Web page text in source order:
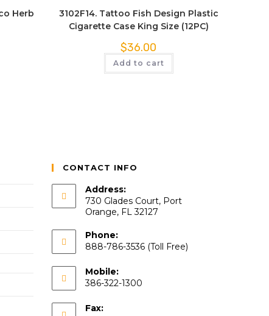
Herb
3102F14. Tattoo Fish Design Plastic
Cigarette Case King Size (12PC)
$36.00
Add to cart
CONTACT INFO
Address:
730 Glades Court, Port
Orange, FL 32127
Phone:
888-786-3536 (Toll Free)
Mobile:
386-322-1300
Fax: